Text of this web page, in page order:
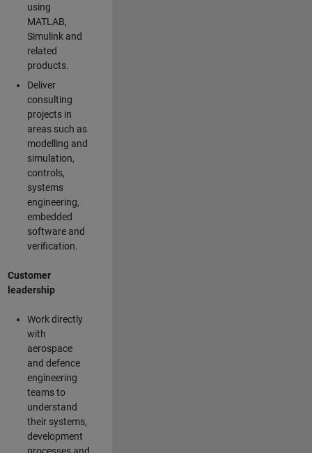
using
MATLAB,
Simulink and
related
products.
Deliver
consulting
projects in
areas such as
modelling and
simulation,
controls,
systems
engineering,
embedded
software and
verification.
Customer
leadership
Work directly
with
aerospace
and defence
engineering
teams to
understand
their systems,
development
processes and